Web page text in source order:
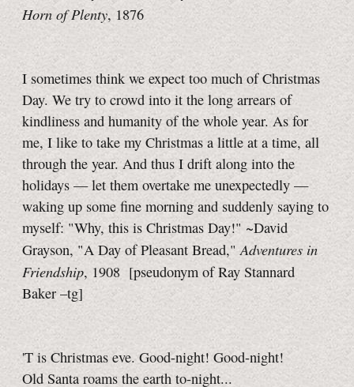
Horn of Plenty, 1876
I sometimes think we expect too much of Christmas
Day. We try to crowd into it the long arrears of
kindliness and humanity of the whole year. As for
me, I like to take my Christmas a little at a time, all
through the year. And thus I drift along into the
holidays — let them overtake me unexpectedly —
waking up some fine morning and suddenly saying to
myself: "Why, this is Christmas Day!" ~David
Grayson, "A Day of Pleasant Bread,"Adventures in
Friendship, 1908 [pseudonym of Ray Stannard
Baker –tg]
'T is Christmas eve. Good-night! Good-night!
Old Santa roams the earth to-night...